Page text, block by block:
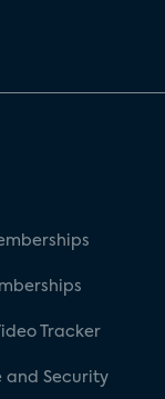
Tracker
and Security